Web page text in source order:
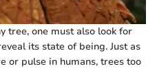
tree, one must also look for
its state of being. Just as
or pulse in humans, trees too